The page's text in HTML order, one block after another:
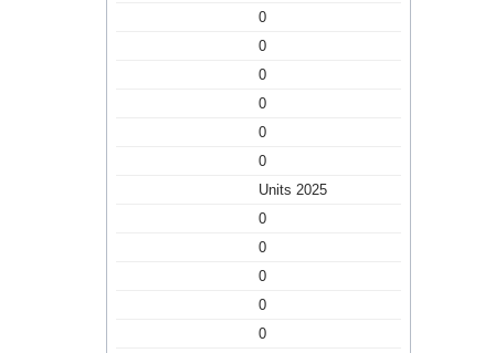
0
0
0
0
0
0
Units 2025
0
0
0
0
0